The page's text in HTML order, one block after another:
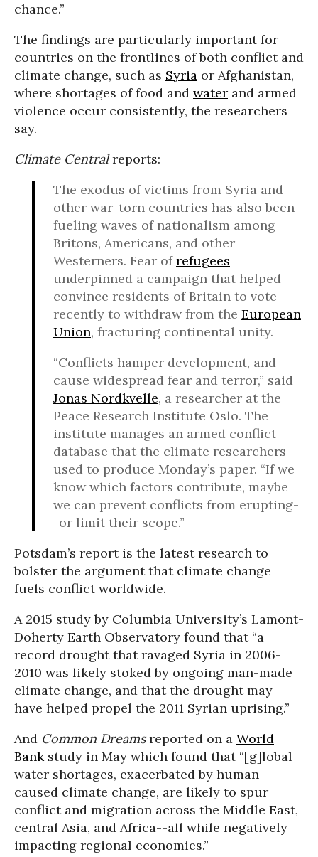
chance.”
The findings are particularly important for
countries on the frontlines of both conflict and
climate change, such as Syria or Afghanistan,
where shortages of food and water and armed
violence occur consistently, the researchers
say.
Climate Centralreports:
The exodus of victims from Syria and
other war-torn countries has also been
fueling waves of nationalism among
Britons, Americans, and other
Westerners. Fear ofrefugees
underpinned a campaign that helped
convince residents of Britain to vote
recently to withdraw from the European
Union, fracturing continental unity.
“Conflicts hamper development, and
cause widespread fear and terror,” said
Jonas Nordkvelle, a researcher at the
Peace Research Institute Oslo. The
institute manages an armed conflict
database that the climate researchers
used to produce Monday’s paper. “If we
know which factors contribute, maybe
we can prevent conflicts from erupting-
-or limit their scope.”
Potsdam’s report is the latest research to
bolster the argument that climate change
fuels conflict worldwide.
A 2015 study by Columbia University’s Lamont-
Doherty Earth Observatory found that “a
record drought that ravaged Syria in 2006-
2010 was likely stoked by ongoing man-made
climate change, and that the drought may
have helped propel the 2011 Syrian uprising.”
And Common Dreamsreported on a World
Bankstudy in May which found that “[g]lobal
water shortages, exacerbated by human-
caused climate change, are likely to spur
conflict and migration across the Middle East,
central Asia, and Africa--all while negatively
impacting regional economies.”